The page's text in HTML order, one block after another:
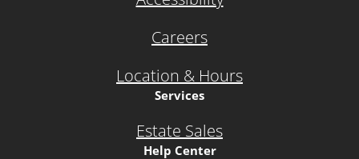
Careers
Location & Hours
Services
Estate Sales
Help Center